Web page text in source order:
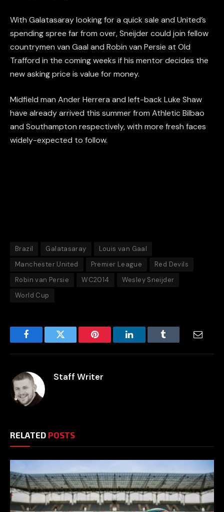
With Galatasaray looking for a quick sale and United’s
spending spree far from over, Sneijder could join fellow
countrymen van Gaal and Robin van Persie at Old
Trafford in the coming weeks if his mentor decides the
new asking price is value for money.
Midfield man Ander Herrera and left-back Luke Shaw
have already arrived this summer from Athletic Bilbao
and Southampton respectively, with more fresh faces
widely-expected to follow.
Brazil Galatasaray
Louis van Gaal
Manchester United
Premier League
Red Devils
Robin van Persie
WC2014
Wesley Sneijder
World Cup
FacebookTwitter Pinterest LinkedInTumblr
Staff Writer
RELATED POSTS